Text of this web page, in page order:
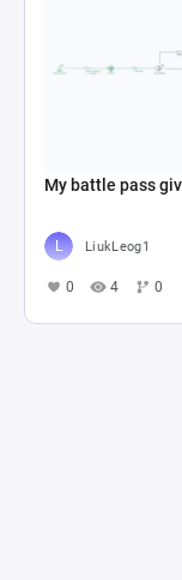
My battle pass
LiukLeog1
0 4 0